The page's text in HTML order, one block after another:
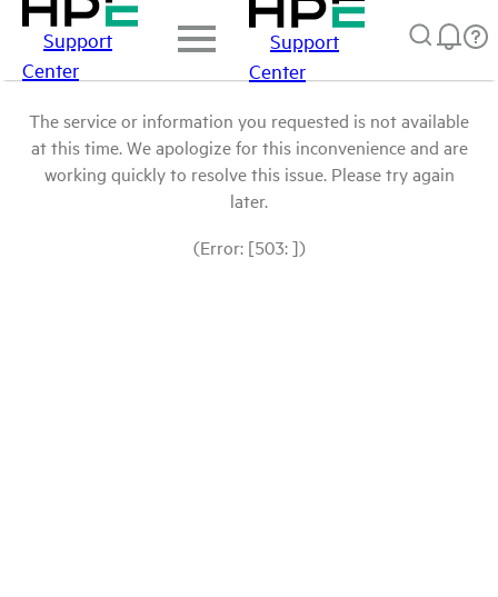
Support
Center
Support
Center
The service or information you requested is not available
at this time. We apologize for this inconvenience and are
working quickly to resolve this issue. Please try again
later.
(Error: [503: ])